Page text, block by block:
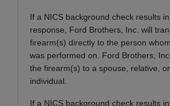
If a NICS background check results in
response, Ford Brothers, Inc. will
firearm(s) directly to the person
was performed on. Ford Brothers,
the firearm(s) to a spouse, relative,
individual.
If a NICS background check results in